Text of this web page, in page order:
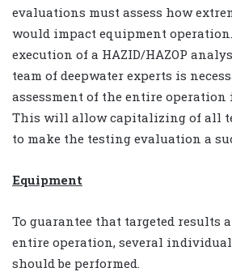
evaluations must assess how
would impact equipment
execution of a HAZID/HAZOP
team of deepwater experts is
assessment of the entire operation
This will allow capitalizing of all
to make the testing evaluation a
Equipment
To guarantee that targeted results
entire operation, several
should be performed.